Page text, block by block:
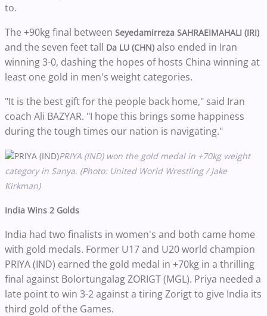
to.
The +90kg final between Seyedamirreza SAHRAEIMAHALI (IRI)
and the seven feet tall Da LU (CHN) also ended in Iran
winning 3-0, dashing the hopes of hosts China winning at
least one gold in men's weight categories.
"It is the best gift for the people back home," said ​Iran
coach Ali BAZYAR. "I hope this brings some happiness
during the tough times our nation is navigating."
PRIYA (IND) won the gold medal in +70kg weight
category in Sanya. (Photo: United World Wrestling / Jake
Kirkman)
India Wins 2 Golds
India had two finalists in women's and both came home
with gold medals. Former U17 and U20 world champion
PRIYA (IND) earned the gold medal in +70kg in a thrilling
final against Bolortungalag ZORIGT (MGL). Priya needed a
late point to win 3-2 against a tiring Zorigt to give India its
third gold of the Games.